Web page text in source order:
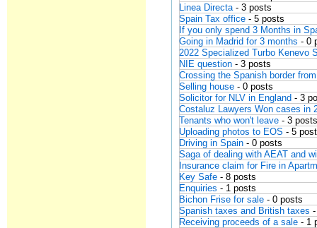
Linea Directa- 3 posts
Spain Tax office - 5 posts
If you only spend 3 Months in
Going in Madrid for 3 months - 0
2022 Specialized Turbo Kenevo
NIE question - 3 posts
Crossing the Spanish border
Selling house- 0 posts
Solicitor for NLV in England - 3
Costaluz Lawyers Won cases in
Tenants who won't leave - 3
Uploading photos to EOS - 5
Driving in Spain - 0 posts
Saga of dealing with AEAT and
Insurance claim for Fire in
Key Safe - 8 posts
Enquiries - 1 posts
Bichon Frise for sale - 0 posts
Spanish taxes and British taxes
Receiving proceeds of a sale- 1